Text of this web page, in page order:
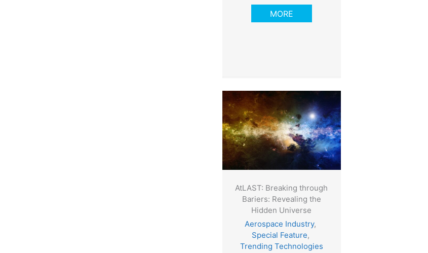
MORE
AtLAST: Breaking through
Bariers: Revealing the
Hidden Universe
Aerospace Industry,
Special Feature,
Trending Technologies